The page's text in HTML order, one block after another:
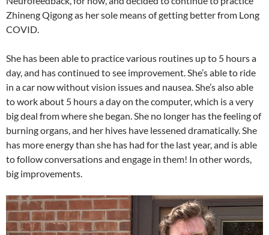
Zhineng Qigong as her sole means of getting better from Long
COVID.
She has been able to practice various routines up to 5 hours a
day, and has continued to see improvement. She’s able to ride
in a car now without vision issues and nausea. She’s also able
to work about 5 hours a day on the computer, which is a very
big deal from where she began. She no longer has the feeling of
burning organs, and her hives have lessened dramatically. She
has more energy than she has had for the last year, and is able
to follow conversations and engage in them! In other words,
big improvements.